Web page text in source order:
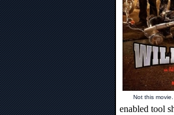
Not this
enabled tool